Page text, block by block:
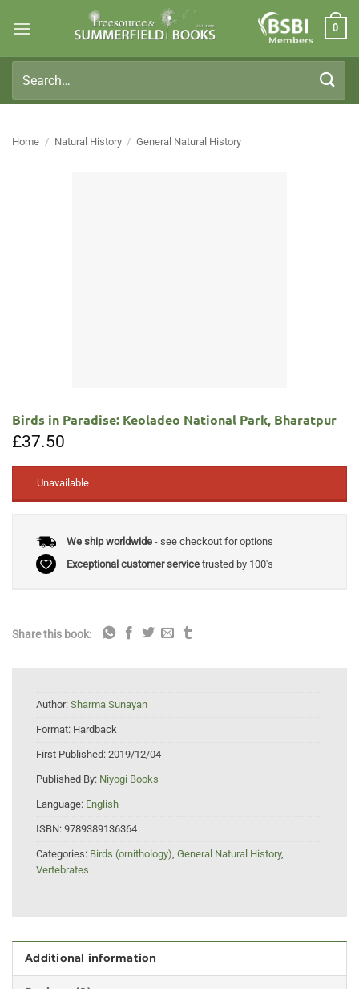
Members
0
for:
Home / Natural History / General Natural History
Birds in Paradise: Keoladeo National Park, Bharatpur
£37.50
Unavailable
We ship worldwide- see checkout for options
Exceptional customer servicetrusted by 100's
Share this book:
Author: Sharma Sunayan
Format: Hardback
First Published: 2019/12/04
Published By: Niyogi Books
Language: English
ISBN: 9789389136364
Categories: Birds (ornithology), General Natural History,
Vertebrates
Additional information